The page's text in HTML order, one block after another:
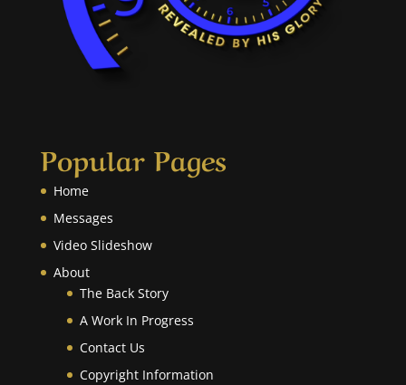
Popular Pages
Home
Messages
Video Slideshow
About
The Back Story
A Work In Progress
Contact Us
Copyright Information